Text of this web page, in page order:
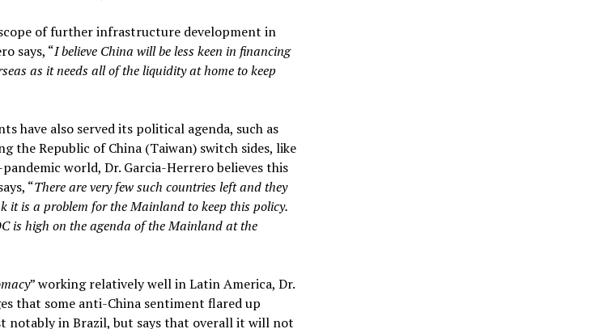
of further infrastructure development in
says, “I believe China will be less keen in financing
as it needs all of the liquidity at home to keep
have also served its political agenda, such as
the Republic of China (Taiwan) switch sides, like
world, Dr. Garcia-Herrero believes this
“There are very few such countries left and they
it is a problem for the Mainland to keep this policy.
is high on the agenda of the Mainland at the
” working relatively well in Latin America, Dr.
that some anti-China sentiment flared up
notably in Brazil, but says that overall it will not